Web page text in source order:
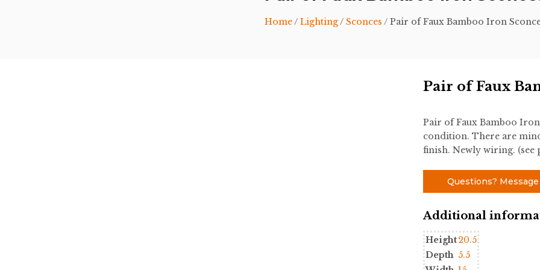
Home/ Lighting/ Sconces / Pair of Faux Bamboo Iron
Pair of Faux
Pair of Faux Bamboo
condition. There are
finish. Newly wiring. (see
Questions? Message
Additional
Height20.5
Depth 5.5